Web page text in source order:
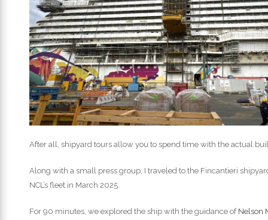
After all, shipyard tours allow you to spend time with the actual
Along with a small press group, I traveled to the Fincantieri
NCL’s fleet in March 2025.
For 90 minutes, we explored the ship with the guidance of Nelson